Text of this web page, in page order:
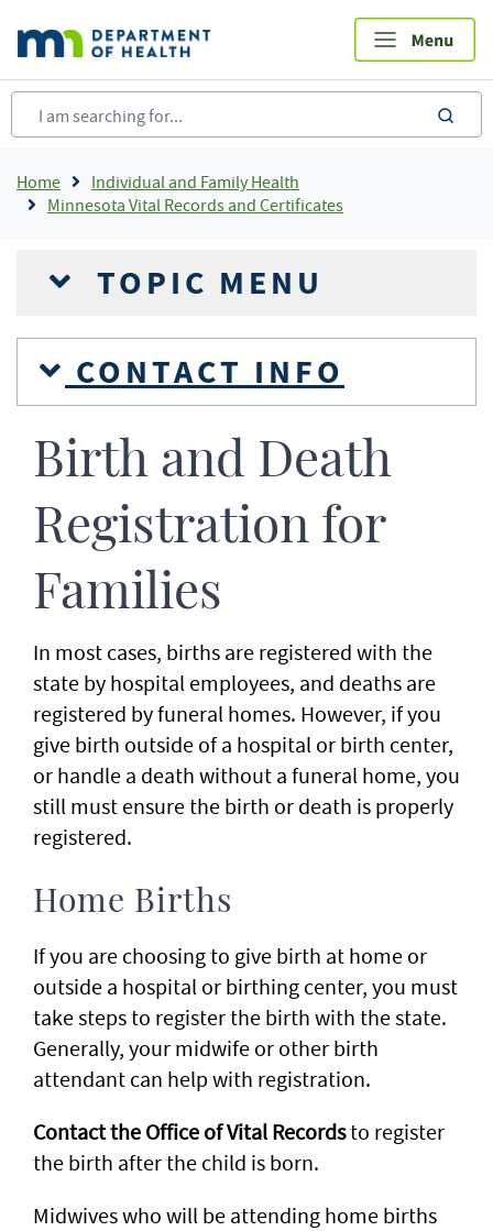
main
content
Breadcrumb
Home
Individual and Family Health
Minnesota Vital Records and Certificates
TOPIC MENU
CONTACT INFO
Birth and Death
Registration for
Families
In most cases, births are registered with the
state by hospital employees, and deaths are
registered by funeral homes. However, if you
give birth outside of a hospital or birth center,
or handle a death without a funeral home, you
still must ensure the birth or death is properly
registered.
Home Births
If you are choosing to give birth at home or
outside a hospital or birthing center, you must
take steps to register the birth with the state.
Generally, your midwife or other birth
attendant can help with registration.
Contact the Office of Vital Recordsto register
the birth after the child is born.
Midwives who will be attending home births